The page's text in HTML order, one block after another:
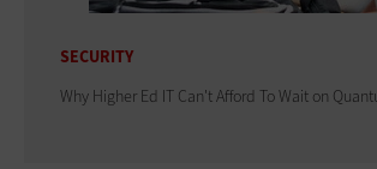
SECURITY
Why Higher Ed IT Can't Afford To Wait on